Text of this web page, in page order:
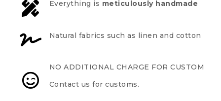
Everything is meticulously handmade
Natural fabrics such as linen and cotton
NO ADDITIONAL CHARGE FOR CUSTOM
Contact us for customs.